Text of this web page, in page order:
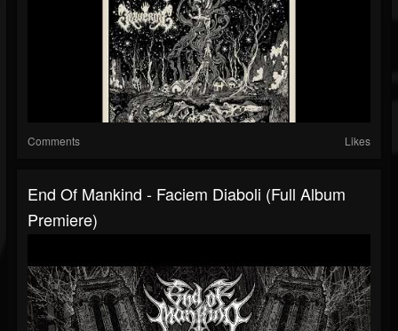
Comments Likes
End Of Mankind - Faciem Diaboli (Full Album
Premiere)